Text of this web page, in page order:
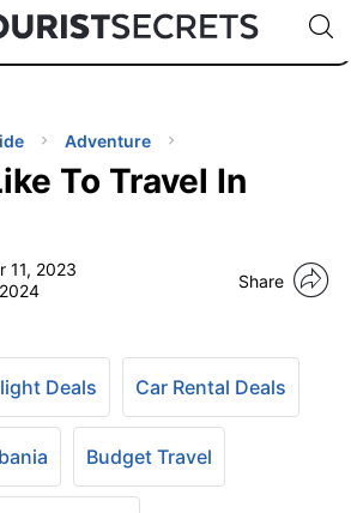
for 150+ Countries🇯🇵
🇹🇭
🇬🇧
🇺🇸
🇩🇪
Code:
Adventure
To Travel In
11, 2023
Share
Deals Car Rental Deals
Budget Travel